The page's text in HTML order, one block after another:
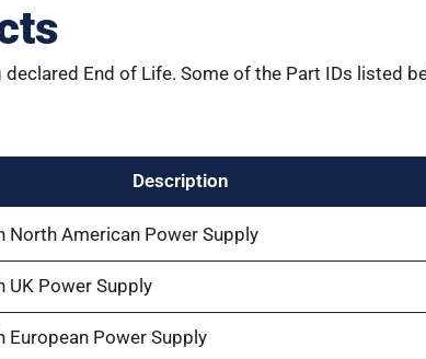
End of Life. Some of the Part IDs listed
Description
North American Power Supply
UK Power Supply
European Power Supply